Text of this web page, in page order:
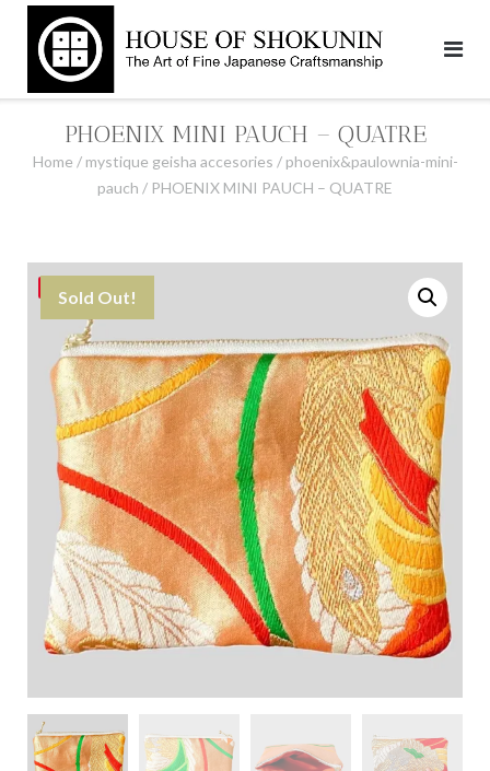
content
PHOENIX MINI PAUCH – QUATRE
Home / mystique geisha accesories / phoenix&paulownia-mini-
pauch / PHOENIX MINI PAUCH – QUATRE
Sold Out!